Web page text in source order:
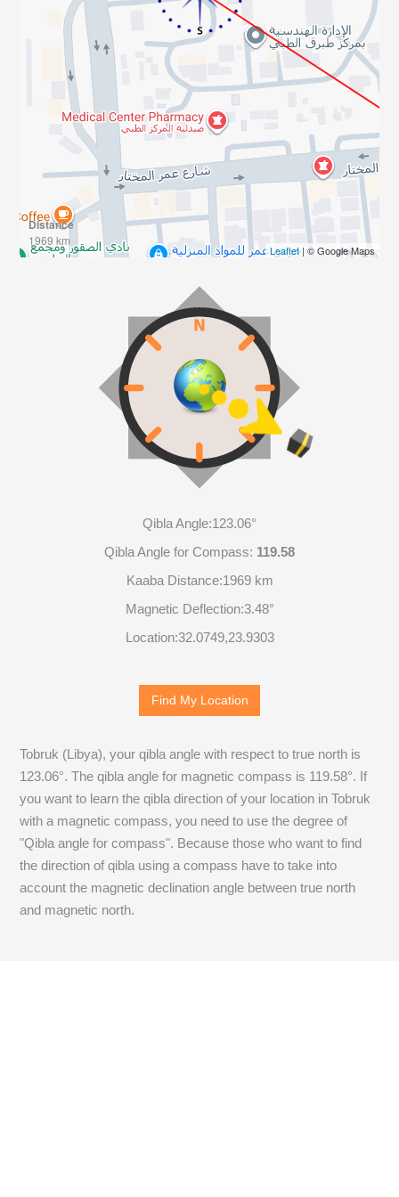
Distance
1969 km
Leaflet| © Google Maps
Qibla Angle:123.06°
Qibla Angle for Compass: 119.58
Kaaba Distance:1969 km
Magnetic Deflection:3.48°
Location:32.0749,23.9303
Find My Location
Tobruk (Libya), your qibla angle with respect to true north is
123.06°. The qibla angle for magnetic compass is 119.58°. If
you want to learn the qibla direction of your location in Tobruk
with a magnetic compass, you need to use the degree of
"Qibla angle for compass". Because those who want to find
the direction of qibla using a compass have to take into
account the magnetic declination angle between true north
and magnetic north.